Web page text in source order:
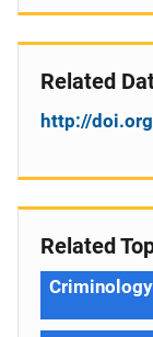
Related
http://
Related
Criminology